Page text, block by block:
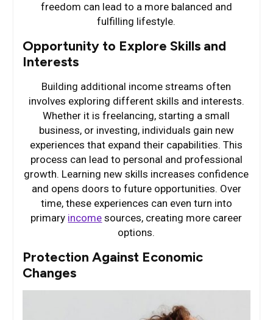
freedom can lead to a more balanced and
fulfilling lifestyle.
Opportunity to Explore Skills and
Interests
Building additional income streams often
involves exploring different skills and interests.
Whether it is freelancing, starting a small
business, or investing, individuals gain new
experiences that expand their capabilities. This
process can lead to personal and professional
growth. Learning new skills increases confidence
and opens doors to future opportunities. Over
time, these experiences can even turn into
primary income sources, creating more career
options.
Protection Against Economic
Changes